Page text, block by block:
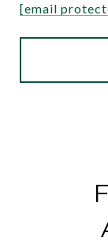
[email